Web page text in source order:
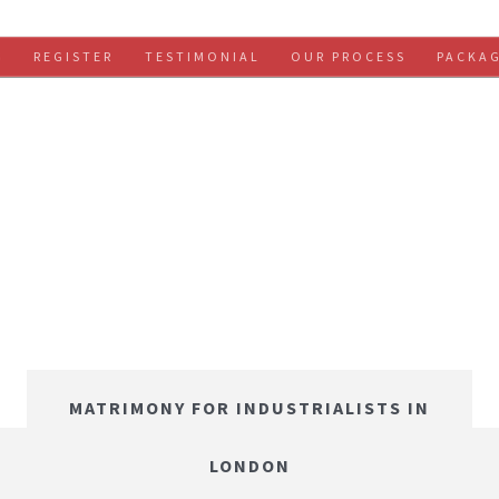
REGISTER TESTIMONIAL OUR PROCESS
MATRIMONY FOR INDUSTRIALISTS IN
LONDON